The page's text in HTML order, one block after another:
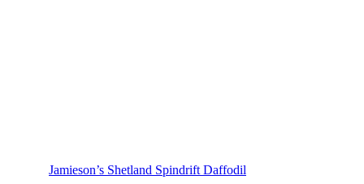
Jamieson’s Shetland Spindrift Daffodil